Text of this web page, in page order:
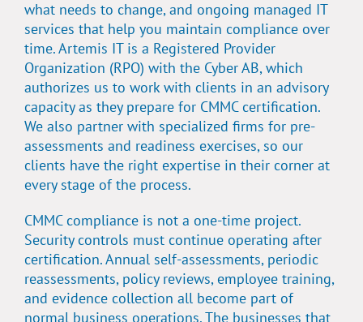
what needs to change, and ongoing managed IT
services that help you maintain compliance over
time. Artemis IT is a Registered Provider
Organization (RPO) with the Cyber AB, which
authorizes us to work with clients in an advisory
capacity as they prepare for CMMC certification.
We also partner with specialized firms for pre-
assessments and readiness exercises, so our
clients have the right expertise in their corner at
every stage of the process.
CMMC compliance is not a one-time project.
Security controls must continue operating after
certification. Annual self-assessments, periodic
reassessments, policy reviews, employee training,
and evidence collection all become part of
normal business operations. The businesses that